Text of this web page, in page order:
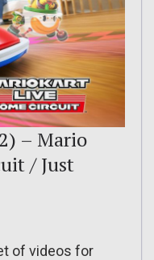
– Mario
/ Just
of videos for